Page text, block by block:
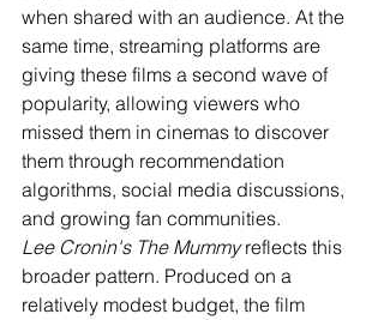
when shared with an audience. At the
same time, streaming platforms are
giving these films a second wave of
popularity, allowing viewers who
missed them in cinemas to discover
them through recommendation
algorithms, social media discussions,
and growing fan communities.
Lee Cronin's The Mummy reflects this
broader pattern. Produced on a
relatively modest budget, the film